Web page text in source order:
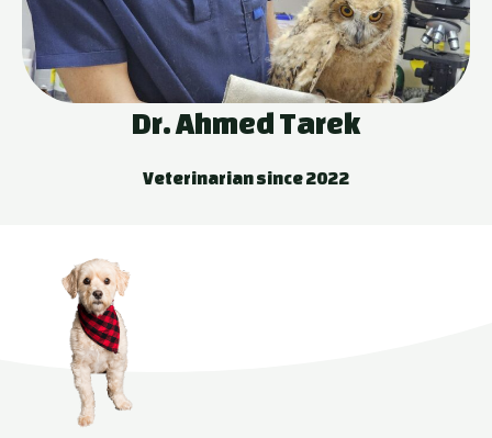
Dr. Ahmed Tarek
Veterinarian since 2022